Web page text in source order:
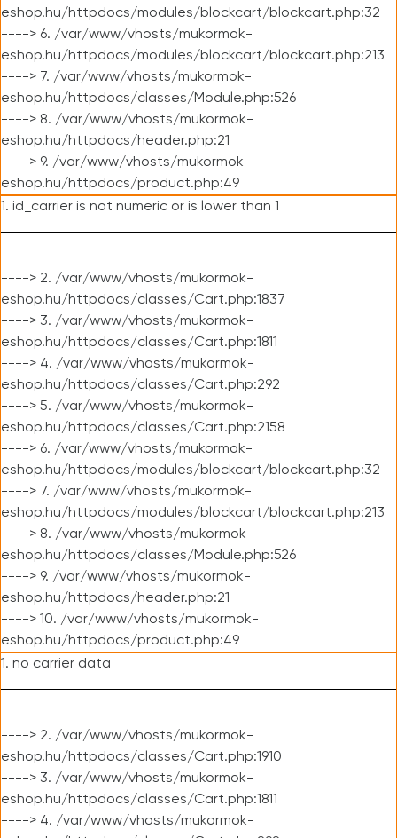
eshop.hu/httpdocs/modules/blockcart/blockcart.php:32
----> 6. /var/www/vhosts/mukormok-
eshop.hu/httpdocs/modules/blockcart/blockcart.php:213
----> 7. /var/www/vhosts/mukormok-
eshop.hu/httpdocs/classes/Module.php:526
----> 8. /var/www/vhosts/mukormok-
eshop.hu/httpdocs/header.php:21
----> 9. /var/www/vhosts/mukormok-
eshop.hu/httpdocs/product.php:49
1. id_carrier is not numeric or is lower than 1
----> 2. /var/www/vhosts/mukormok-
eshop.hu/httpdocs/classes/Cart.php:1837
----> 3. /var/www/vhosts/mukormok-
eshop.hu/httpdocs/classes/Cart.php:1811
----> 4. /var/www/vhosts/mukormok-
eshop.hu/httpdocs/classes/Cart.php:292
----> 5. /var/www/vhosts/mukormok-
eshop.hu/httpdocs/classes/Cart.php:2158
----> 6. /var/www/vhosts/mukormok-
eshop.hu/httpdocs/modules/blockcart/blockcart.php:32
----> 7. /var/www/vhosts/mukormok-
eshop.hu/httpdocs/modules/blockcart/blockcart.php:213
----> 8. /var/www/vhosts/mukormok-
eshop.hu/httpdocs/classes/Module.php:526
----> 9. /var/www/vhosts/mukormok-
eshop.hu/httpdocs/header.php:21
----> 10. /var/www/vhosts/mukormok-
eshop.hu/httpdocs/product.php:49
1. no carrier data
----> 2. /var/www/vhosts/mukormok-
eshop.hu/httpdocs/classes/Cart.php:1910
----> 3. /var/www/vhosts/mukormok-
eshop.hu/httpdocs/classes/Cart.php:1811
----> 4. /var/www/vhosts/mukormok-